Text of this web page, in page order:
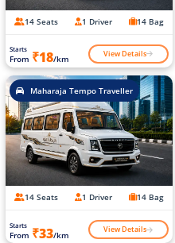
14 Seats 1 Driver 14 Bag
Starts
From ₹18/km View Details
Maharaja Tempo Traveller
14 Seats 1 Driver 14 Bag
Starts
From ₹33/km View Details